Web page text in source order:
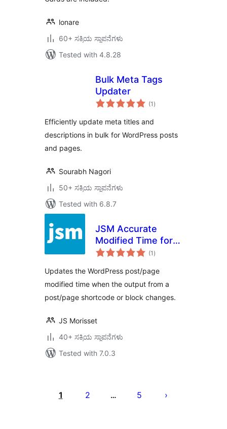
lonare
60+ ಸಕ್ರಿಯ ಸ್ಥಾಪನೆಗಳು
Tested with 4.8.28
Bulk Meta Tags
Updater
(1 total
ratings
)
Efficiently update meta titles and
descriptions in bulk for WordPress posts
and pages.
Sourabh Nagori
50+ ಸಕ್ರಿಯ ಸ್ಥಾಪನೆಗಳು
Tested with 6.8.7
JSM Accurate
Modified Time for
SEO (Yoast SEO,
in One SEO, etc.)
(1 total
ratings
)
Updates the WordPress post/page
modified time when the output from a
post/page shortcode or block changes.
JS Morisset
40+ ಸಕ್ರಿಯ ಸ್ಥಾಪನೆಗಳು
Tested with 7.0.3
ಪುಟ
1 2 … 5